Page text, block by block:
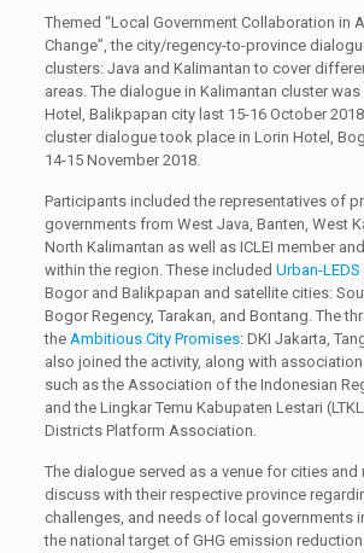
Themed “Local Government Collaboration in
Change”, the city/regency-to-province
clusters: Java and Kalimantan to cover
areas. The dialogue in Kalimantan cluster was
Hotel, Balikpapan city last 15-16 October
cluster dialogue took place in Lorin Hotel,
14-15 November 2018.
Participants included the representatives of
governments from West Java, Banten, West
North Kalimantan as well as ICLEI member
within the region. These included Urban-LEDS
Bogor and Balikpapan and satellite cities:
Bogor Regency, Tarakan, and Bontang. The
the Ambitious City Promises: DKI Jakarta,
also joined the activity, along with
such as the Association of the Indonesian
and the Lingkar Temu Kabupaten Lestari
Districts Platform Association.
The dialogue served as a venue for cities and
discuss with their respective province
challenges, and needs of local governments
the national target of GHG emission reduction